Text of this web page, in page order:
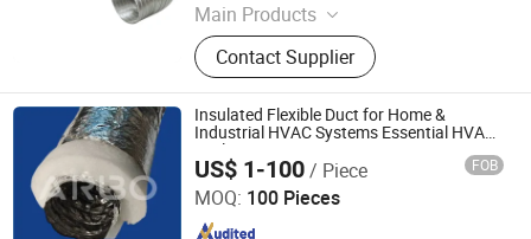
Main Products
Flexible Duct, HVAC Air Parts,
Hydroponic Products, Vents,
Aluminum Tape, Air Filter, Duct Fan,
Reflecting Film
Contact Supplier
Insulated Flexible Duct for Home &
Industrial HVAC Systems Essential HVAC
Tools
US$ 1-100/ Piece FOB
MOQ: 100 Pieces
Jiaxing Subo Pipe Industry Co., Ltd.
Since 2022